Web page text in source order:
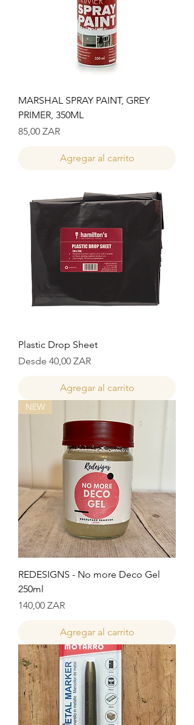
MARSHAL SPRAY PAINT, GREY
PRIMER, 350ML
Precio
85,00 ZAR
Agregar al carrito
Plastic Drop Sheet
Desde 40,00 ZAR
Precio de oferta
Agregar al carrito
NEW
REDESIGNS - No more Deco Gel
250ml
Precio
140,00 ZAR
Agregar al carrito